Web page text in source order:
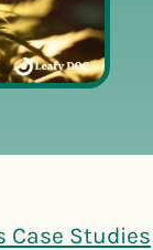
Case Studies